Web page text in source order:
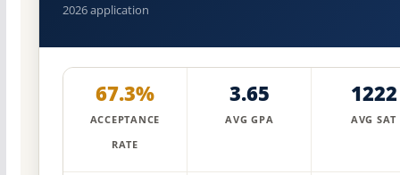
2026 application
67.3%
ACCEPTANCE
RATE
3.65
AVG GPA
1222
AVG SAT